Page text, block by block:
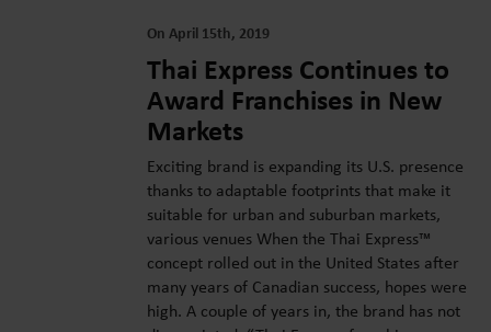
On April 15th, 2019
Thai Express Continues to
Award Franchises in New
Markets
Exciting brand is expanding its U.S. presence
thanks to adaptable footprints that make it
suitable for urban and suburban markets,
various venues When the Thai Express™
concept rolled out in the United States after
many years of Canadian success, hopes were
high. A couple of years in, the brand has not